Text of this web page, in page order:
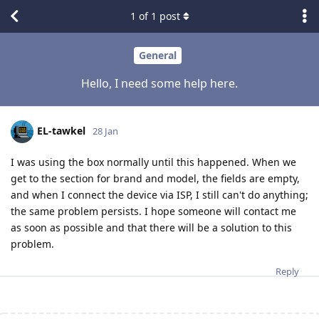
General
Hello, I need some help here.
1 of 1 post
EL-tawkel 28 Jan
I was using the box normally until this happened. When we
get to the section for brand and model, the fields are empty,
and when I connect the device via ISP, I still can't do anything;
the same problem persists. I hope someone will contact me
as soon as possible and that there will be a solution to this
problem.
Reply